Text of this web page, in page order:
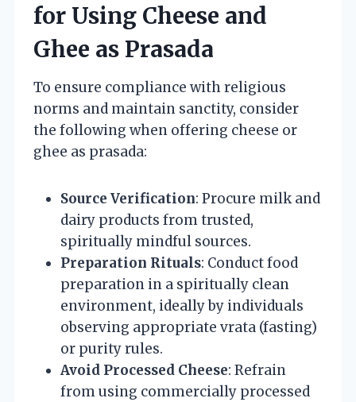
for Using Cheese and
Ghee as Prasada
To ensure compliance with religious
norms and maintain sanctity, consider
the following when offering cheese or
ghee as prasada:
Source Verification: Procure milk and
dairy products from trusted,
spiritually mindful sources.
Preparation Rituals: Conduct food
preparation in a spiritually clean
environment, ideally by individuals
observing appropriate vrata (fasting)
or purity rules.
Avoid Processed Cheese: Refrain
from using commercially processed